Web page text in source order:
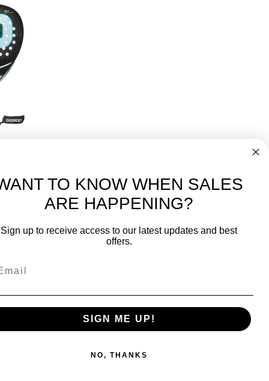
JOIN OUR NEWSLETTER
SAFE & SECURE
TO KNOW WHEN SALES
ARE HAPPENING?
Sign up to receive access to our latest updates and best
offers.
SIGN ME UP!
NO, THANKS